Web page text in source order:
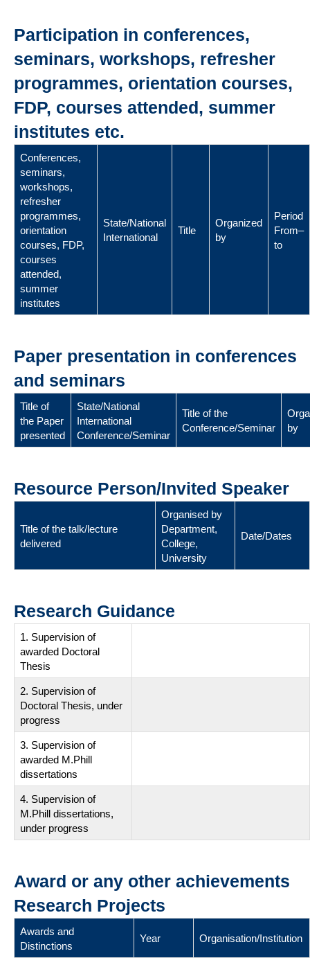
Participation in conferences,
seminars, workshops, refresher
programmes, orientation courses,
FDP, courses attended, summer
institutes etc.
Conferences,
seminars,
workshops,
refresher
programmes,
orientation
courses, FDP,
courses
attended,
summer
institutes
State/National
International
Title
Organized
by
Period
From–
to
Paper presentation in conferences
and seminars
Title of
the Paper
presented
State/National
International
Conference/Seminar
Title of the
Conference/Seminar
by
Resource Person/Invited Speaker
Title of the talk/lecture
delivered
Organised by
Department,
College,
University
Date/Dates
Research Guidance
1. Supervision of
awarded Doctoral
Thesis
2. Supervision of
Doctoral Thesis, under
progress
3. Supervision of
awarded M.Phill
dissertations
4. Supervision of
M.Phill dissertations,
under progress
Award or any other achievements
Research Projects
Awards and
Distinctions
Year Organisation/Institution